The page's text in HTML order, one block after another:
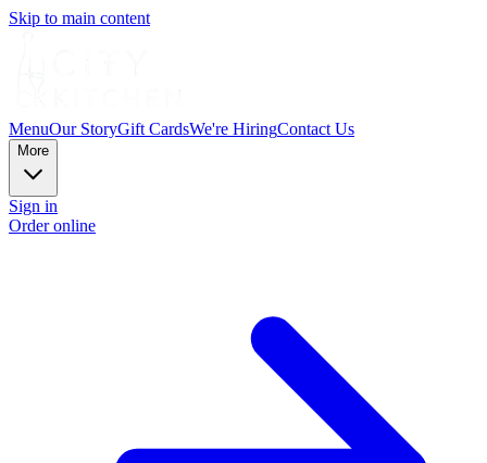
Skip to main content
MenuOur StoryGift CardsWe're HiringContact Us
More
Sign in
Order online